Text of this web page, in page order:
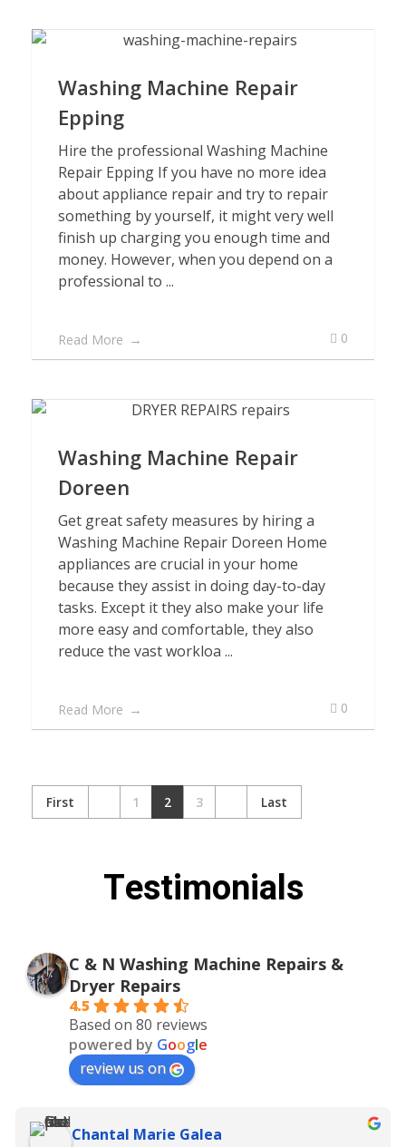
Washing Machine Repair
Epping
Hire the professional Washing Machine
Repair Epping If you have no more idea
about appliance repair and try to repair
something by yourself, it might very well
finish up charging you enough time and
money. However, when you depend on a
professional to ...
Read More 0
Washing Machine Repair
Doreen
Get great safety measures by hiring a
Washing Machine Repair Doreen Home
appliances are crucial in your home
because they assist in doing day-to-day
tasks. Except it they also make your life
more easy and comfortable, they also
reduce the vast workloa ...
Read More 0
First 1 2 3 Last
Testimonials
C & N Washing Machine Repairs &
Dryer Repairs
4.5
Based on 80 reviews
powered by Google
review us on
Chantal Marie Galea